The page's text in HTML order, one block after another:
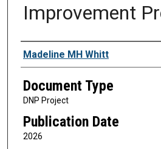
Improvement
Authors
Madeline MH Whitt
Document Type
DNP Project
Publication Date
2026